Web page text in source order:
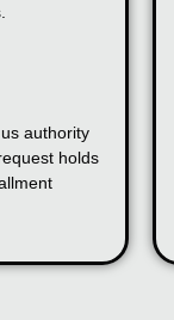
authority
holds